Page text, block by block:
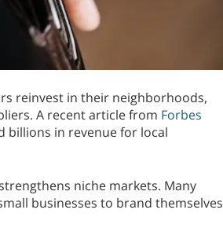
reinvest in their neighborhoods,
A recent article from Forbes
billions in revenue for local
niche markets. Many
businesses to brand themselves